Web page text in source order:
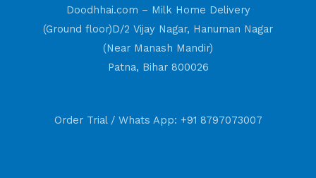
Doodhhai.com – Milk Home Delivery
(Ground floor)D/2 Vijay Nagar, Hanuman Nagar
(Near Manash Mandir)
Patna, Bihar 800026
Order Trial / Whats App: +91 8797073007